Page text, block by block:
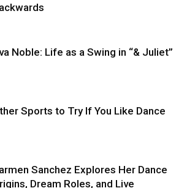
Noble: Life as a Swing in “& Juliet”
Sports to Try If You Like Dance
Sanchez Explores Her Dance
Dream Roles, and Live